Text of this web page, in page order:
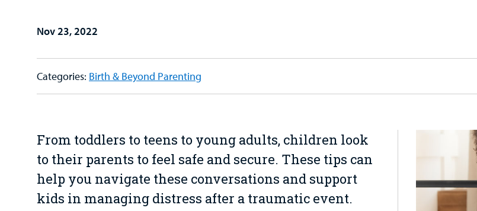
Nov 23, 2022
Categories: Birth & Beyond Parenting
From toddlers to teens to young adults, children look
to their parents to feel safe and secure. These tips can
help you navigate these conversations and support
kids in managing distress after a traumatic event.